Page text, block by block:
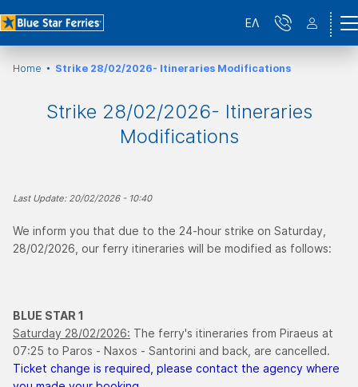
ΕΛ
Home Strike 28/02/2026- Itineraries Modifications
Strike 28/02/2026- Itineraries
Modifications
Last Update: 20/02/2026 - 10:40
We inform you that due to the 24-hour strike on Saturday,
28/02/2026, our ferry itineraries will be modified as follows:
BLUE STAR 1
Saturday 28/02/2026: The ferry's itineraries from Piraeus at
07:25 to Paros - Naxos - Santorini and back, are cancelled.
Ticket change is required, please contact the agency where